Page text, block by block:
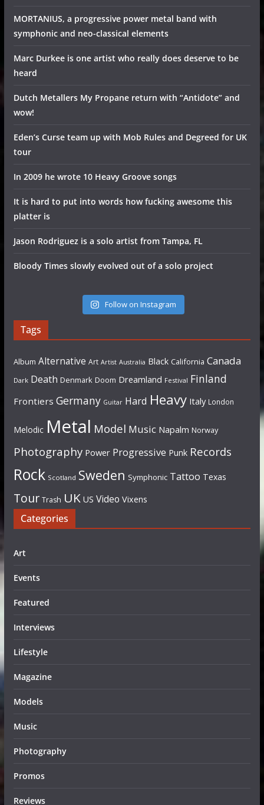
MORTANIUS, a progressive power metal band with
symphonic and neo-classical elements
Marc Durkee is one artist who really does deserve to be
heard
Dutch Metallers My Propane return with “Antidote” and
wow!
Eden’s Curse team up with Mob Rules and Degreed for UK
tour
In 2009 he wrote 10 Heavy Groove songs
It is hard to put into words how fucking awesome this
platter is
Jason Rodriguez is a solo artist from Tampa, FL
Bloody Times slowly evolved out of a solo project
Follow on Instagram
Tags
Album Alternative Art Artist Australia Black California Canada
Dark Death Denmark Doom Dreamland Festival Finland
Frontiers Germany Guitar Hard Heavy Italy London
Melodic Metal Model Music Napalm Norway
Photography Power Progressive Punk Records
Rock Scotland Sweden Symphonic Tattoo Texas
Tour Trash UK US Video Vixens
Categories
Art
Events
Featured
Interviews
Lifestyle
Magazine
Models
Music
Photography
Promos
Reviews